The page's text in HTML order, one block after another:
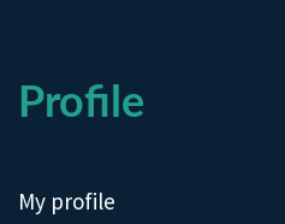
Profile
My profile